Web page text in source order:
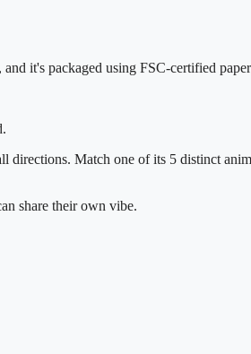
it's packaged using FSC-certified
Match one of its 5 distinct
share their own vibe.